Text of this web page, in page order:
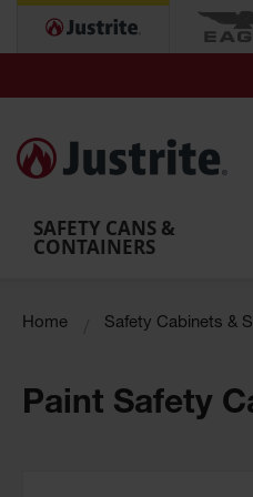
with Tanks
and
Washes
Shower
SAFETY CANS &
CONTAINERS
Home Safety Cabinets &
Paint Safety